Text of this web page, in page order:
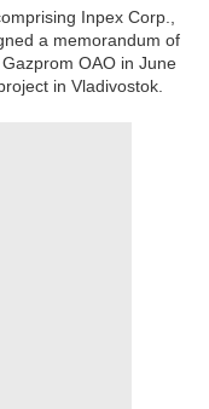
Inpex Corp.,
a memorandum of
OAO in June
in Vladivostok.